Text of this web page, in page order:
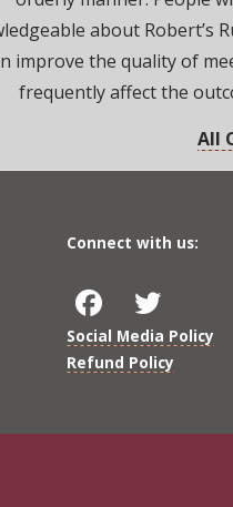
about Robert’s
improve the quality of
frequently affect the
All
Connect with us:
Social Media Policy
Refund Policy